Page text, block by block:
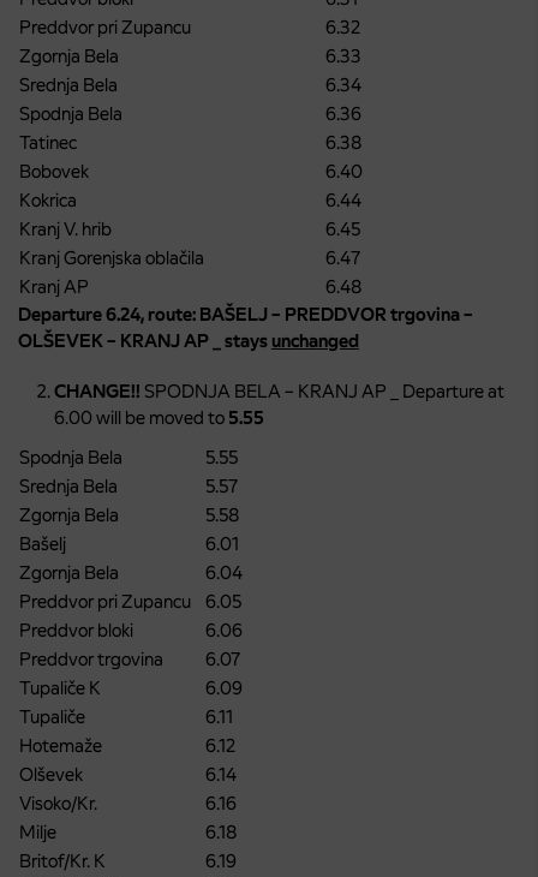
Preddvor pri Zupancu
6.32
Zgornja Bela
6.33
Srednja Bela
6.34
Spodnja Bela
6.36
Tatinec
6.38
Bobovek
6.40
Kokrica
6.44
Kranj V. hrib
6.45
Kranj Gorenjska oblačila
6.47
Kranj AP
6.48
Departure 6.24, route: BAŠELJ – PREDDVOR trgovina –
OLŠEVEK – KRANJ AP _ stays unchanged
CHANGE!! SPODNJA BELA – KRANJ AP _ Departure at
6.00 will be moved to 5.55
Spodnja Bela
5.55
Srednja Bela
5.57
Zgornja Bela
5.58
Bašelj
6.01
Zgornja Bela
6.04
Preddvor pri Zupancu
6.05
Preddvor bloki
6.06
Preddvor trgovina
6.07
Tupaliče K
6.09
Tupaliče
6.11
Hotemaže
6.12
Olševek
6.14
Visoko/Kr.
6.16
Milje
6.18
Britof/Kr. K
6.19